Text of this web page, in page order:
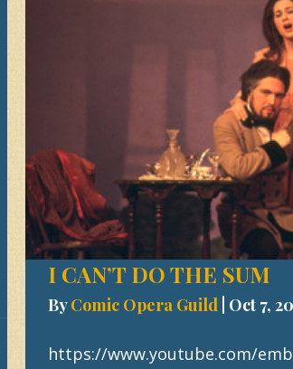
I CAN’T DO THE SUM
ByComic Opera Guild Oct 7,
https://www.youtube.com/